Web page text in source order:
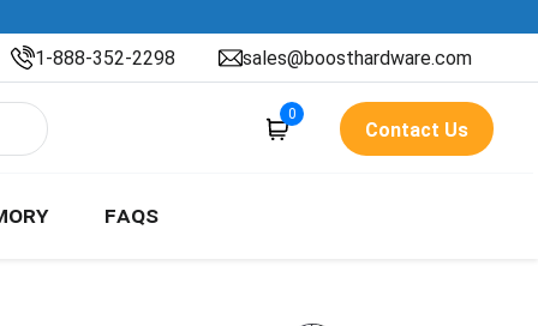
1-888-352-2298 sales@boosthardware.com
0
Contact Us
FAQS